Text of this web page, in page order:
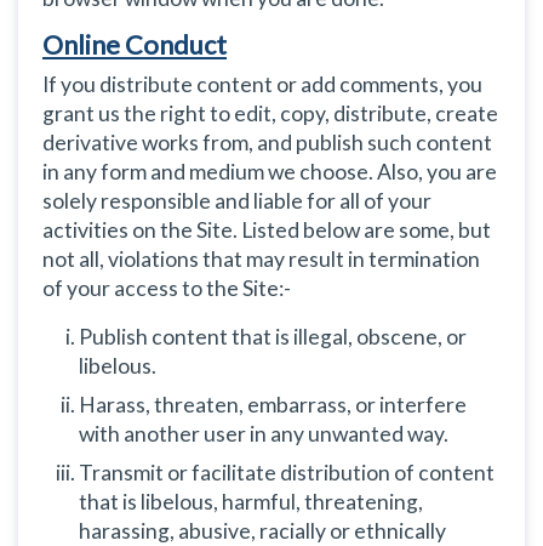
Online Conduct
If you distribute content or add comments, you
grant us the right to edit, copy, distribute, create
derivative works from, and publish such content
in any form and medium we choose. Also, you are
solely responsible and liable for all of your
activities on the Site. Listed below are some, but
not all, violations that may result in termination
of your access to the Site:-
Publish content that is illegal, obscene, or
libelous.
Harass, threaten, embarrass, or interfere
with another user in any unwanted way.
Transmit or facilitate distribution of content
that is libelous, harmful, threatening,
harassing, abusive, racially or ethnically